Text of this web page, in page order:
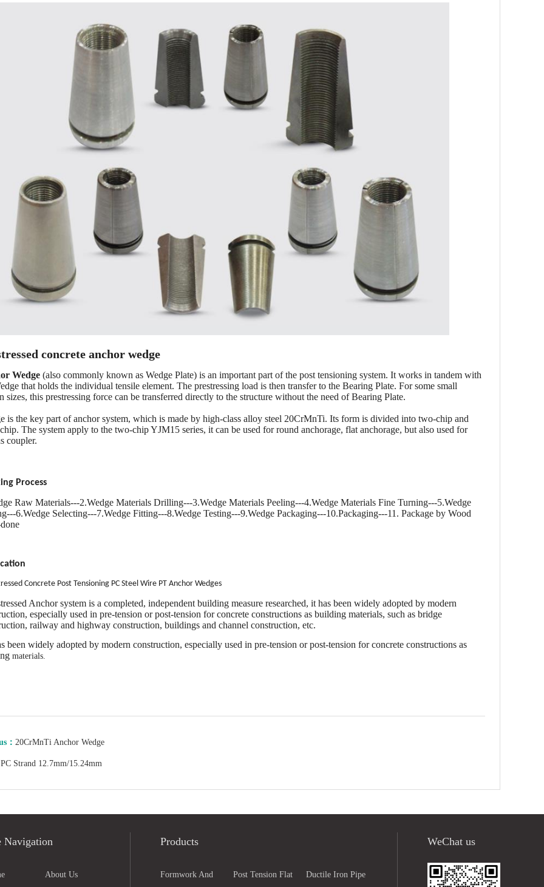
concrete anchor wedge
Wedge (also commonly known as Wedge Plate) is an important part of the post tensioning system. It works in tandem with
that holds the individual tensile element. The prestressing load is then transfer to the Bearing Plate. For some small
sizes, this prestressing force can be transferred directly to the structure without the need of Bearing Plate.
is the key part of anchor system, which is made by high-class alloy steel 20CrMnTi. Its form is divided into two-chip and
The system apply to the two-chip YJM15 series, it can be used for round anchorage, flat anchorage, but also used for
coupler.
Process
Raw Materials---2.Wedge Materials Drilling---3.Wedge Materials Peeling---4.Wedge Materials Fine Turning---5.Wedge
6.Wedge Selecting---7.Wedge Fitting---8.Wedge Testing---9.Wedge Packaging---10.Packaging---11. Package by Wood
Concrete Post Tensioning PC Steel Wire PT Anchor Wedges
Anchor system is a completed, independent building measure researched, it has been widely adopted by modern
especially used in pre-tension or post-tension for concrete constructions as building materials, such as bridge
railway and highway construction, buildings and channel construction, etc.
been widely adopted by modern construction, especially used in pre-tension or post-tension for concrete constructions as
materials.
： 20CrMnTi Anchor Wedge
PC Strand 12.7mm/15.24mm
Navigation
About Us
Products
Formwork And Post Tension Flat Ductile Iron Pipe
WeChat us